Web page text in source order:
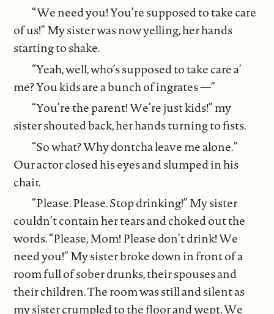
“We need you! You’re supposed to take care
of us!” My sister was now yelling, her hands
starting to shake.
“Yeah, well, who’s supposed to take care a’
me? You kids are a bunch of ingrates —”
“You’re the parent! We’re just kids!” my
sister shouted back, her hands turning to fists.
“So what? Why dontcha leave me alone.”
Our actor closed his eyes and slumped in his
chair.
“Please. Please. Stop drinking!” My sister
couldn’t contain her tears and choked out the
words. “Please, Mom! Please don’t drink! We
need you!” My sister broke down in front of a
room full of sober drunks, their spouses and
their children. The room was still and silent as
my sister crumpled to the floor and wept. We